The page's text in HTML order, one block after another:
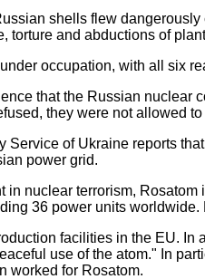
shells flew
torture and abductions of
occupation, with all six
that the Russian nuclear
they were not allowed
Service of Ukraine reports
power grid.
in nuclear terrorism,
36 power units
facilities in the EU. In
use of the atom." In
worked for Rosatom.